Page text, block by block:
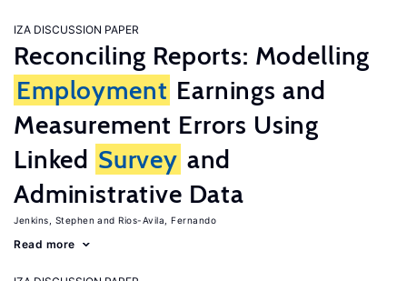
IZA DISCUSSION PAPER
Reconciling Reports: Modelling
Employment Earnings and
Measurement Errors Using
Linked Survey and
Administrative Data
Jenkins, Stephen Rios-Avila, Fernando
Read more